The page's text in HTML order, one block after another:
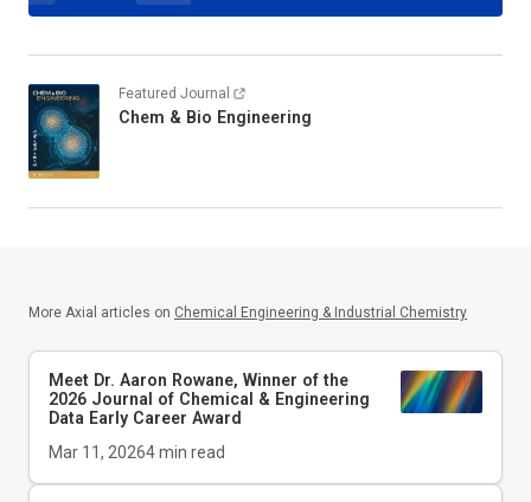
Featured Journal
Chem & Bio Engineering
More Axial articles on Chemical Engineering & Industrial Chemistry
Meet Dr. Aaron Rowane, Winner of the
2026 Journal of Chemical & Engineering
Data Early Career Award
Mar 11, 20264min read